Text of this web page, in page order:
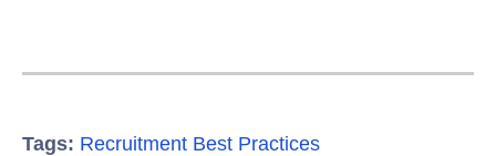
Tags: Recruitment Best Practices